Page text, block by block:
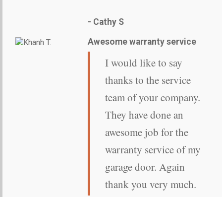
- Cathy S
Awesome warranty service
I would like to say
thanks to the service
team of your company.
They have done an
awesome job for the
warranty service of my
garage door. Again
thank you very much.